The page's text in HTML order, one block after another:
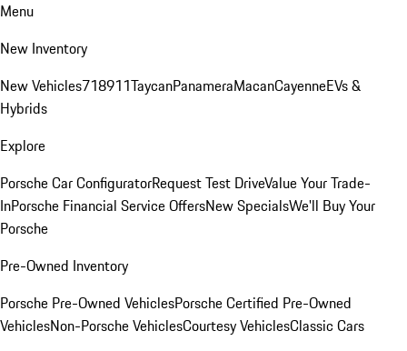
Menu
New Inventory
New Vehicles718911TaycanPanameraMacanCayenneEVs &
Hybrids
Explore
Porsche Car ConfiguratorRequest Test DriveValue Your Trade-
InPorsche Financial Service OffersNew SpecialsWe'll Buy Your
Porsche
Pre-Owned Inventory
Porsche Pre-Owned VehiclesPorsche Certified Pre-Owned
VehiclesNon-Porsche VehiclesCourtesy VehiclesClassic Cars